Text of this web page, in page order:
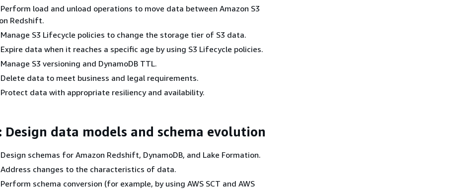
Perform load and unload operations to move data between Amazon S3
Redshift.
Manage S3 Lifecycle policies to change the storage tier of S3 data.
Expire data when it reaches a specific age by using S3 Lifecycle policies.
S3 versioning and DynamoDB TTL.
Delete data to meet business and legal requirements.
Protect data with appropriate resiliency and availability.
Design data models and schema evolution
Design schemas for Amazon Redshift, DynamoDB, and Lake Formation.
Address changes to the characteristics of data.
schema conversion (for example, by using AWS SCT and AWS